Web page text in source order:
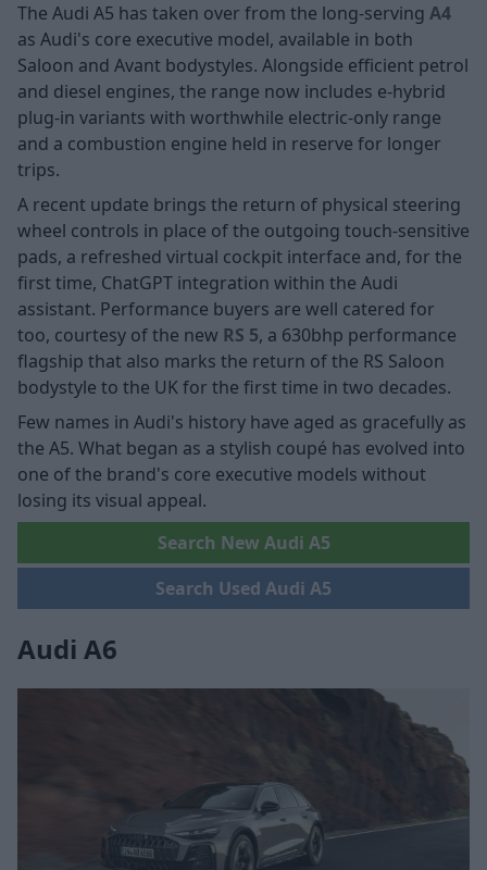
The Audi A5 has taken over from the long-serving A4
as Audi's core executive model, available in both
Saloon and Avant bodystyles. Alongside efficient petrol
and diesel engines, the range now includes e-hybrid
plug-in variants with worthwhile electric-only range
and a combustion engine held in reserve for longer
trips.
A recent update brings the return of physical steering
wheel controls in place of the outgoing touch-sensitive
pads, a refreshed virtual cockpit interface and, for the
first time, ChatGPT integration within the Audi
assistant. Performance buyers are well catered for
too, courtesy of the new RS 5, a 630bhp performance
flagship that also marks the return of the RS Saloon
bodystyle to the UK for the first time in two decades.
Few names in Audi's history have aged as gracefully as
the A5. What began as a stylish coupé has evolved into
one of the brand's core executive models without
losing its visual appeal.
Search New Audi A5
Search Used Audi A5
Audi A6